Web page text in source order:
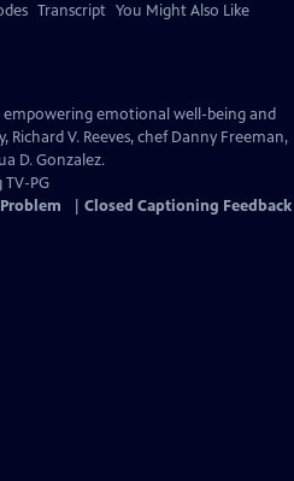
Transcript You Might Also Like
empowering emotional well-being and
V. Reeves, chef Danny Freeman,
D. Gonzalez.
PG
Closed Captioning Feedback